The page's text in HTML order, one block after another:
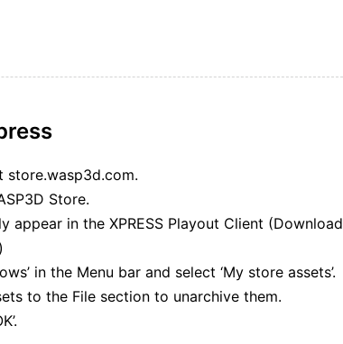
store.wasp3d.com.
Store.
in the XPRESS Playout Client (Download
)
in the Menu bar and select ‘My store assets’.
to the File section to unarchive them.